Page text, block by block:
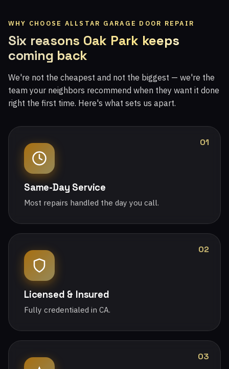
WHY CHOOSE ALLSTAR GARAGE DOOR REPAIR
Six reasons Oak Park keeps
coming back
We're not the cheapest and not the biggest — we're the
team your neighbors recommend when they want it done
right the first time. Here's what sets us apart.
01
Same-Day Service
Most repairs handled the day you call.
02
Licensed & Insured
Fully credentialed in CA.
03